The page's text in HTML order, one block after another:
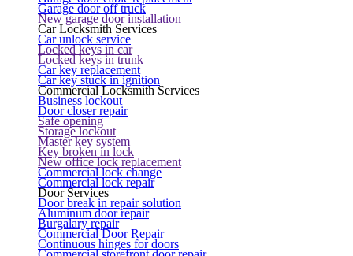
Garage door off truck
New garage door installation
Car Locksmith Services
Car unlock service
Locked keys in car
Locked keys in trunk
Car key replacement
Car key stuck in ignition
Commercial Locksmith Services
Business lockout
Door closer repair
Safe opening
Storage lockout
Master key system
Key broken in lock
New office lock replacement
Commercial lock change
Commercial lock repair
Door Services
Door break in repair solution
Aluminum door repair
Burgalary repair
Commercial Door Repair
Continuous hinges for doors